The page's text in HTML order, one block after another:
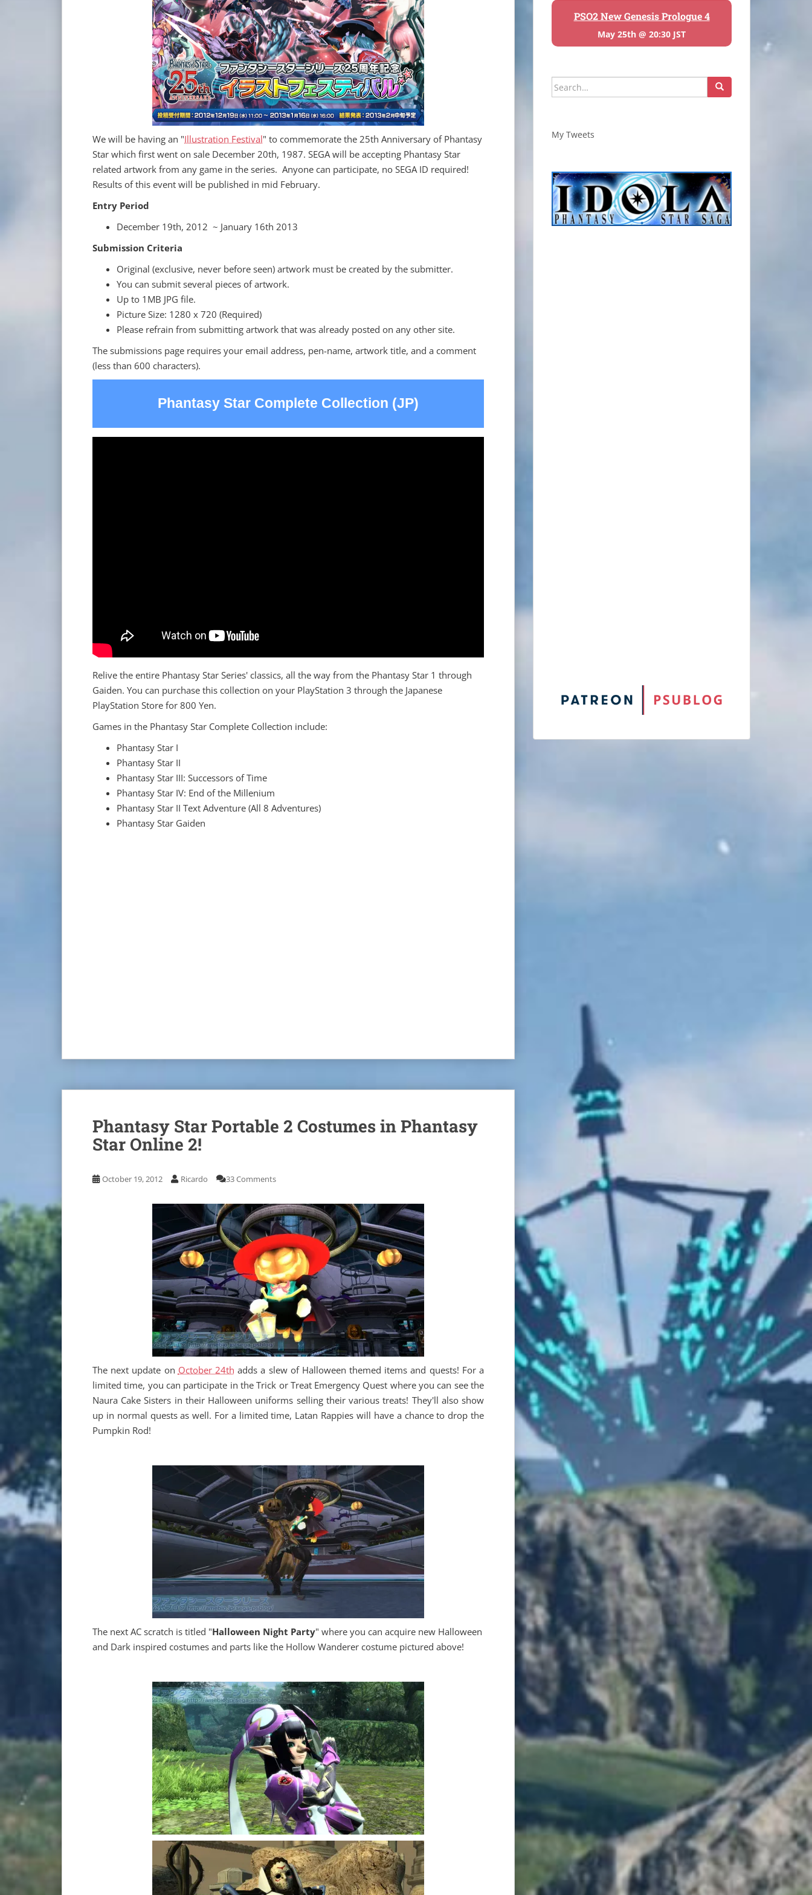
We will be having an "Illustration Festival" to commemorate the 25th Anniversary of Phantasy
Star which first went on sale December 20th, 1987. SEGA will be accepting Phantasy Star
related artwork from any game in the series. Anyone can participate, no SEGA ID required!
Results of this event will be published in mid February.
Entry Period
December 19th, 2012 ~ January 16th 2013
Submission Criteria
Original (exclusive, never before seen) artwork must be created by the submitter.
You can submit several pieces of artwork.
Up to 1MB JPG file.
Picture Size: 1280 x 720 (Required)
Please refrain from submitting artwork that was already posted on any other site.
The submissions page requires your email address, pen-name, artwork title, and a comment
(less than 600 characters).
Phantasy Star Complete Collection (JP)
Relive the entire Phantasy Star Series' classics, all the way from the Phantasy Star 1 through
Gaiden. You can purchase this collection on your PlayStation 3 through the Japanese
PlayStation Store for 800 Yen.
Games in the Phantasy Star Complete Collection include:
Phantasy Star I
Phantasy Star II
Phantasy Star III: Successors of Time
Phantasy Star IV: End of the Millenium
Phantasy Star II Text Adventure (All 8 Adventures)
Phantasy Star Gaiden
Phantasy Star Portable 2 Costumes in Phantasy
Star Online 2!
October 19, 2012 Ricardo 33 Comments
The next update on October 24th adds a slew of Halloween themed items and quests! For a
limited time, you can participate in the Trick or Treat Emergency Quest where you can see the
Naura Cake Sisters in their Halloween uniforms selling their various treats! They'll also show
up in normal quests as well. For a limited time, Latan Rappies will have a chance to drop the
Pumpkin Rod!
The next AC scratch is titled "Halloween Night Party" where you can acquire new Halloween
and Dark inspired costumes and parts like the Hollow Wanderer costume pictured above!
PSO2 New Genesis Prologue 4
May 25th @ 20:30 JST
Search
for:
My Tweets